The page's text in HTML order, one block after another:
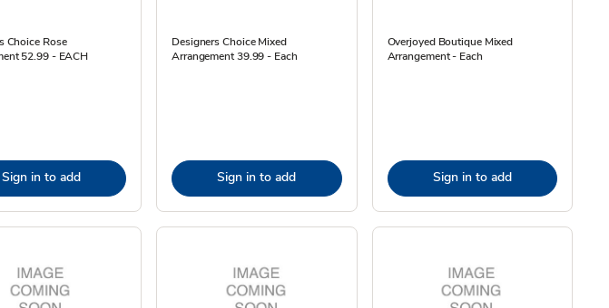
Choice Rose
52.99 - EACH
Sign in to add
Designers Choice Mixed
Arrangement 39.99 - Each
Sign in to add
Overjoyed Boutique Mixed
Arrangement - Each
Sign in to add